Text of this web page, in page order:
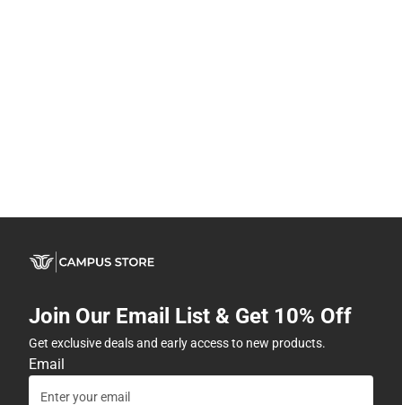
Join Our Email List & Get 10% Off
Get exclusive deals and early access to new products.
Email